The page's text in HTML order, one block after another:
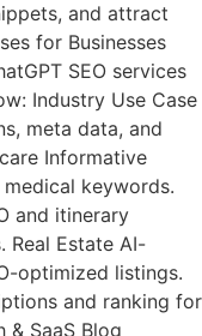
and attract
for Businesses
SEO services
Industry Use Case
meta data, and
Informative
keywords.
and itinerary
Estate AI-
optimized listings.
and ranking for
& SaaS Blog